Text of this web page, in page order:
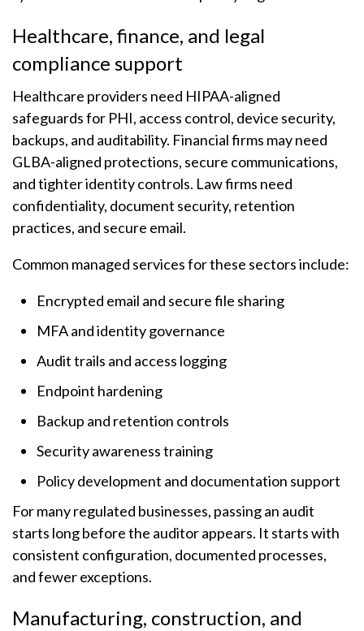
Healthcare, finance, and legal
compliance support
Healthcare providers need HIPAA-aligned
safeguards for PHI, access control, device security,
backups, and auditability. Financial firms may need
GLBA-aligned protections, secure communications,
and tighter identity controls. Law firms need
confidentiality, document security, retention
practices, and secure email.
Common managed services for these sectors include:
Encrypted email and secure file sharing
MFA and identity governance
Audit trails and access logging
Endpoint hardening
Backup and retention controls
Security awareness training
Policy development and documentation support
For many regulated businesses, passing an audit
starts long before the auditor appears. It starts with
consistent configuration, documented processes,
and fewer exceptions.
Manufacturing, construction, and